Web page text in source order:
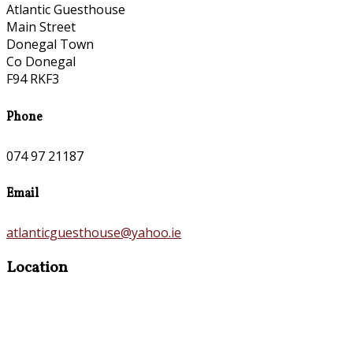
Atlantic Guesthouse
Main Street
Donegal Town
Co Donegal
F94 RKF3
Phone
074 97 21187
Email
atlanticguesthouse@yahoo.ie
Location